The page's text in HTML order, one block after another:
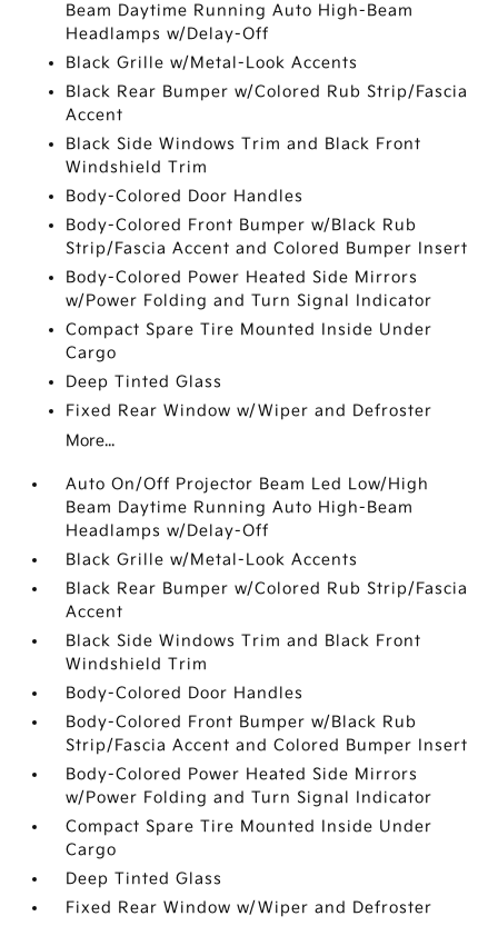
Beam Daytime Running Auto High-Beam
Headlamps w/Delay-Off
Black Grille w/Metal-Look Accents
Black Rear Bumper w/Colored Rub Strip/Fascia
Accent
Black Side Windows Trim and Black Front
Windshield Trim
Body-Colored Door Handles
Body-Colored Front Bumper w/Black Rub
Strip/Fascia Accent and Colored Bumper Insert
Body-Colored Power Heated Side Mirrors
w/Power Folding and Turn Signal Indicator
Compact Spare Tire Mounted Inside Under
Cargo
Deep Tinted Glass
Fixed Rear Window w/Wiper and Defroster
More...
Auto On/Off Projector Beam Led Low/High
Beam Daytime Running Auto High-Beam
Headlamps w/Delay-Off
Black Grille w/Metal-Look Accents
Black Rear Bumper w/Colored Rub Strip/Fascia
Accent
Black Side Windows Trim and Black Front
Windshield Trim
Body-Colored Door Handles
Body-Colored Front Bumper w/Black Rub
Strip/Fascia Accent and Colored Bumper Insert
Body-Colored Power Heated Side Mirrors
w/Power Folding and Turn Signal Indicator
Compact Spare Tire Mounted Inside Under
Cargo
Deep Tinted Glass
Fixed Rear Window w/Wiper and Defroster